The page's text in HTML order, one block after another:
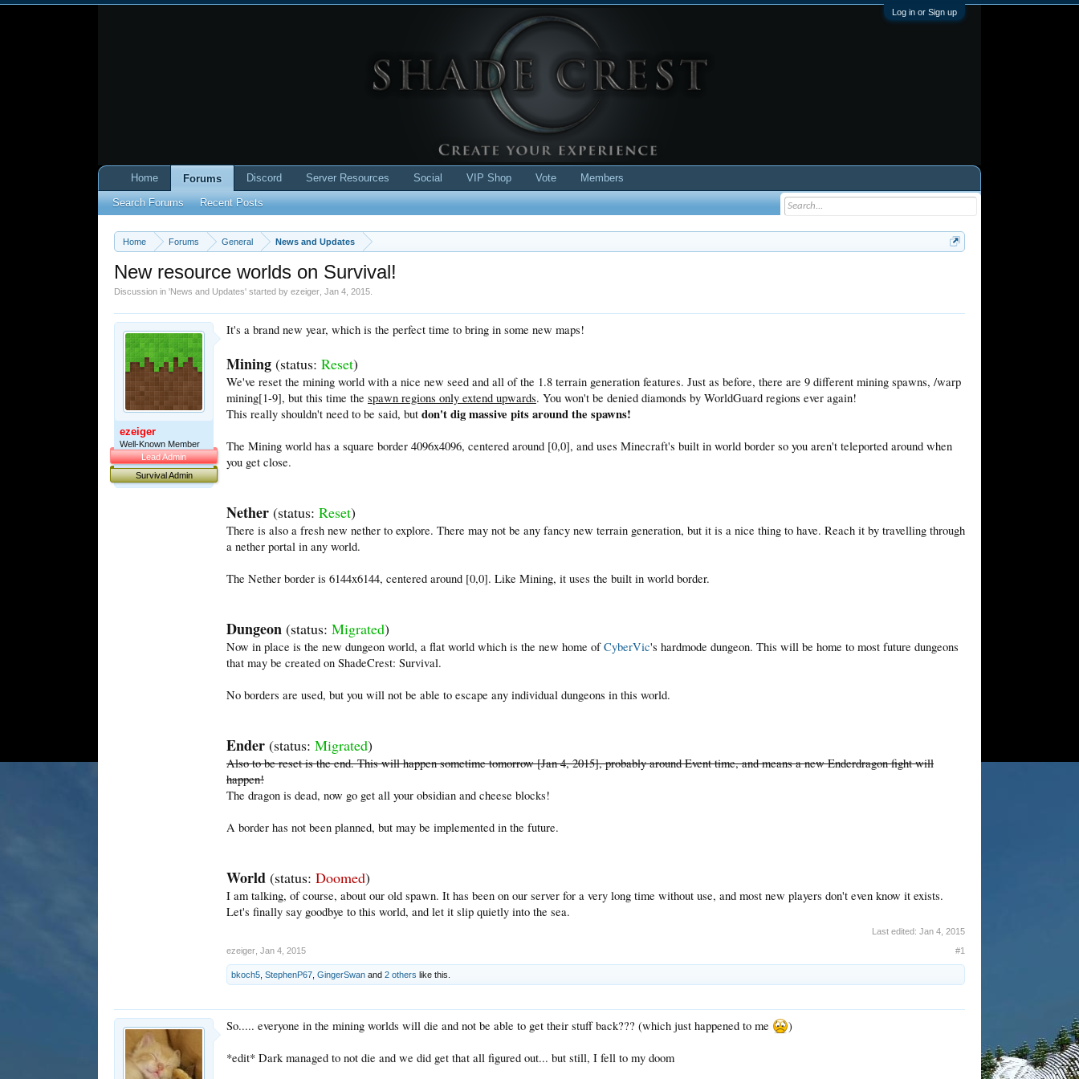
Log in or Sign up
Home Forums General News and Updates
New resource worlds on Survival!
Discussion in 'News and Updates' started by ezeiger Jan 4, 2015
ezeiger
Well-Known Member
Lead Admin
Survival Admin
It's a brand new year, which is the perfect time to bring in some new maps!
Mining (status: Reset)
We've reset the mining world with a nice new seed and all of the 1.8 terrain generation features. Just as before, there are 9 different mining spawns, /warp
mining[1-9], but this time the spawn regions only extend upwards. You won't be denied diamonds by WorldGuard regions ever again!
This really shouldn't need to be said, but don't dig massive pits around the spawns!
The Mining world has a square border 4096x4096, centered around [0,0], and uses Minecraft's built in world border so you aren't teleported around when
you get close.
Nether (status: Reset)
There is also a fresh new nether to explore. There may not be any fancy new terrain generation, but it is a nice thing to have. Reach it by travelling through
a nether portal in any world.
The Nether border is 6144x6144, centered around [0,0]. Like Mining, it uses the built in world border.
Dungeon (status: Migrated)
Now in place is the new dungeon world, a flat world which is the new home ofCyberVic's hardmode dungeon. This will be home to most future dungeons
that may be created on ShadeCrest: Survival.
No borders are used, but you will not be able to escape any individual dungeons in this world.
Ender (status: Migrated)
Also to be reset is the end. This will happen sometime tomorrow [Jan 4, 2015], probably around Event time, and means a new Enderdragon fight will
happen!
The dragon is dead, now go get all your obsidian and cheese blocks!
A border has not been planned, but may be implemented in the future.
World (status: Doomed)
I am talking, of course, about our old spawn. It has been on our server for a very long time without use, and most new players don't even know it exists.
Let's finally say goodbye to this world, and let it slip quietly into the sea.
Last edited: Jan 4, 2015
ezeiger Jan 4, 2015 #1
bkoch5 StephenP67 GingerSwan and 2 others like this.
So..... everyone in the mining worlds will die and not be able to get their stuff back??? (which just happened to me )
*edit* Dark managed to not die and we did get that all figured out... but still, I fell to my doom
Home
Forums
Search Forums
Recent Posts
Discord Server Resources Social VIP Shop Vote Members